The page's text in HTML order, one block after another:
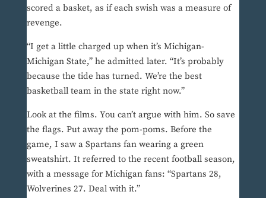
scored a basket, as if each swish was a measure of
revenge.
“I get a little charged up when it’s Michigan-
Michigan State,” he admitted later. “It’s probably
because the tide has turned. We’re the best
basketball team in the state right now.”
Look at the films. You can’t argue with him. So save
the flags. Put away the pom-poms. Before the
game, I saw a Spartans fan wearing a green
sweatshirt. It referred to the recent football season,
with a message for Michigan fans: “Spartans 28,
Wolverines 27. Deal with it.”